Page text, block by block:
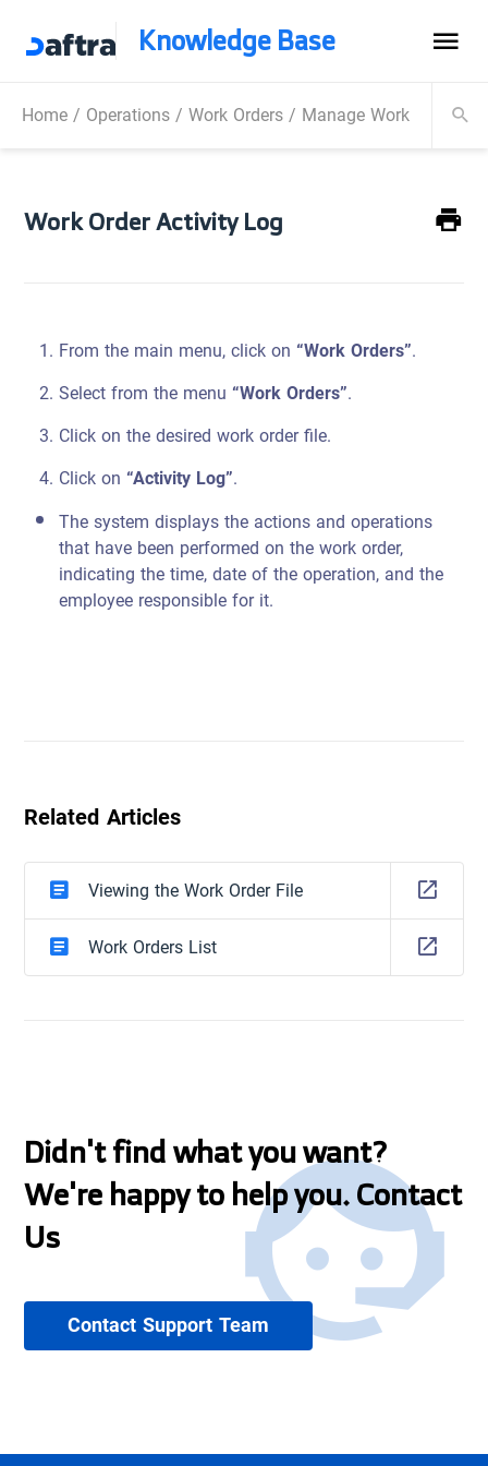
Knowledge Base
Home/ Operations/Work Orders/ Manage Work Orders/
Work Order Activity Log
From the main menu, click on “Work Orders”.
Select from the menu “Work Orders”.
Click on the desired work order file.
Click on “Activity Log”.
The system displays the actions and operations
that have been performed on the work order,
indicating the time, date of the operation, and the
employee responsible for it.
Related Articles
Viewing the Work Order File
Work Orders List
Didn't find what you want?
We're happy to help you. Contact
Us
Contact Support Team